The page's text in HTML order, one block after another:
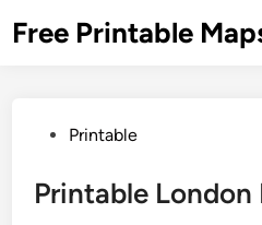
toFree Printable
PostedPrintable
Printable London